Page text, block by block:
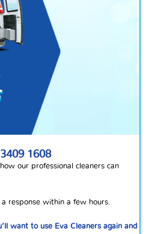
1608
our professional cleaners can
response within a few hours.
want to use Eva Cleaners again and